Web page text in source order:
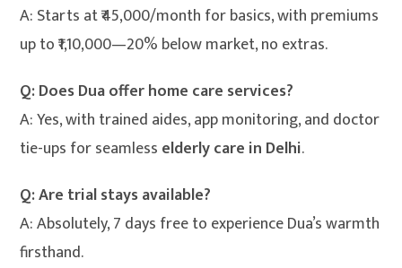
A: Starts at ₹45,000/month for basics, with premiums
up to ₹1,10,000—20% below market, no extras.
Q: Does Dua offer home care services?
A: Yes, with trained aides, app monitoring, and doctor
tie-ups for seamless elderly care in Delhi.
Q: Are trial stays available?
A: Absolutely, 7 days free to experience Dua’s warmth
firsthand.